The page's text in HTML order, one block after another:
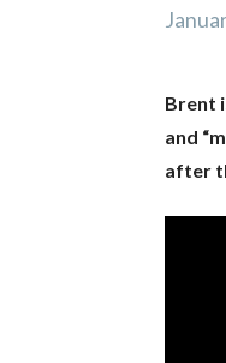
Brent
and
after